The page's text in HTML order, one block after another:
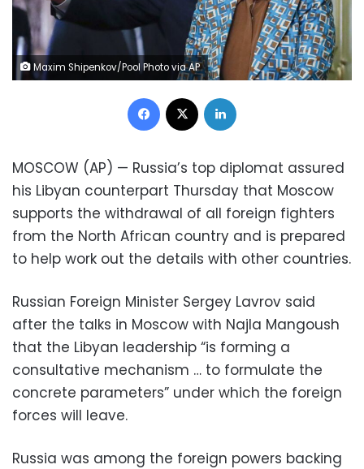
Maxim Shipenkov/Pool Photo via AP
Facebook
MOSCOW (AP) — Russia’s top diplomat assured
his Libyan counterpart Thursday that Moscow
supports the withdrawal of all foreign fighters
from the North African country and is prepared
to help work out the details with other countries.
Russian Foreign Minister Sergey Lavrov said
after the talks in Moscow with Najla Mangoush
that the Libyan leadership “is forming a
consultative mechanism … to formulate the
concrete parameters” under which the foreign
forces will leave.
Russia was among the foreign powers backing